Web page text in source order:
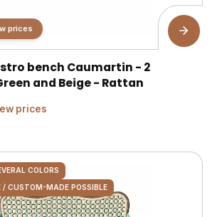
prices
bench Caumartin - 2
and Beige - Rattan
prices
COLORS
/ CUSTOM-MADE POSSIBLE